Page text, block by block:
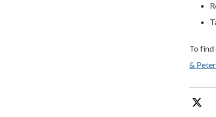
To find
&